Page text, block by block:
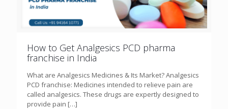
How to Get Analgesics PCD pharma
franchise in India
What are Analgesics Medicines & Its Market? Analgesics
PCD franchise: Medicines intended to relieve pain are
called analgesics. These drugs are expertly designed to
provide pain […]